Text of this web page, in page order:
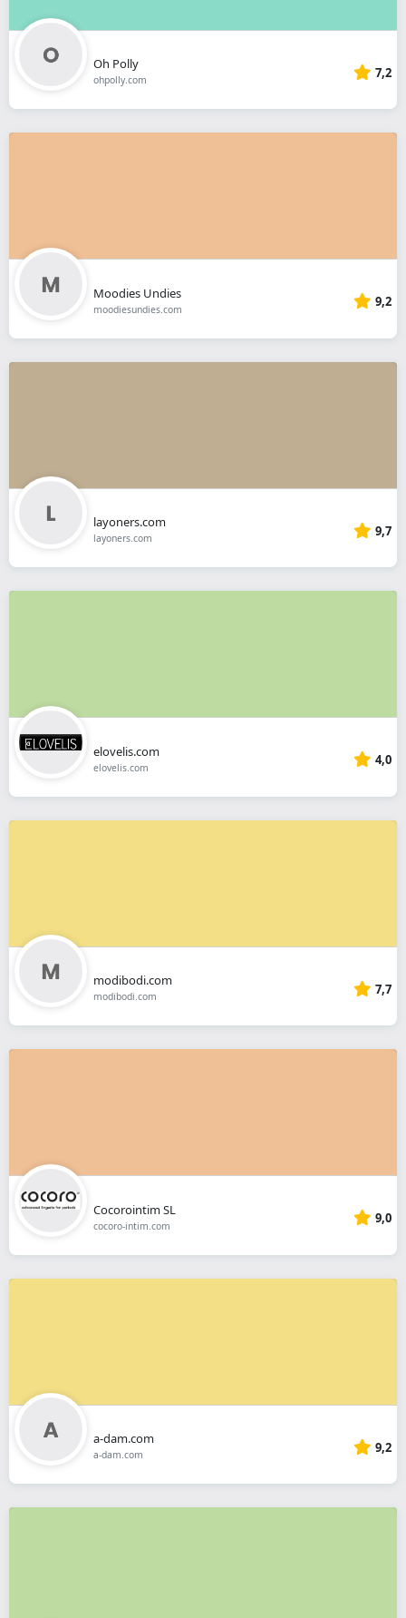
Oh Polly
ohpolly.com 7,2
Moodies Undies
moodiesundies.com 9,2
layoners.com
layoners.com 9,7
elovelis.com
elovelis.com 4,0
modibodi.com
modibodi.com 7,7
Cocorointim SL
cocoro-intim.com 9,0
a-dam.com
a-dam.com 9,2